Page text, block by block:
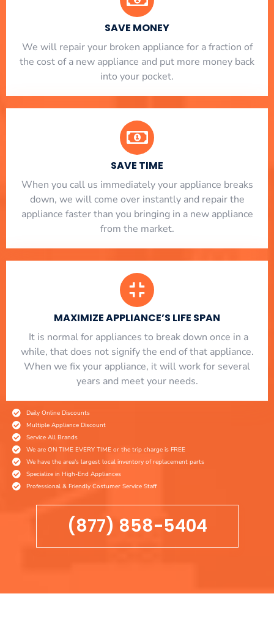
SAVE MONEY
We will repair your broken appliance for a fraction of
the cost of a new appliance and put more money back
into your pocket.
SAVE TIME
When you call us immediately your appliance breaks
down, we will come over instantly and repair the
appliance faster than you bringing in a new appliance
from the market.
MAXIMIZE APPLIANCE’S LIFE SPAN
​ It is normal for appliances to break down once in a
while, that does not signify the end of that appliance.
When we fix your appliance, it will work for several
years and meet your needs.
Daily Online Discounts
Multiple Appliance Discount
Service All Brands
We are ON TIME EVERY TIME or the trip charge is FREE
We have the area's largest local inventory of replacement parts
Specialize in High-End Appliances
Professional & Friendly Costumer Service Staff
(877) 858-5404